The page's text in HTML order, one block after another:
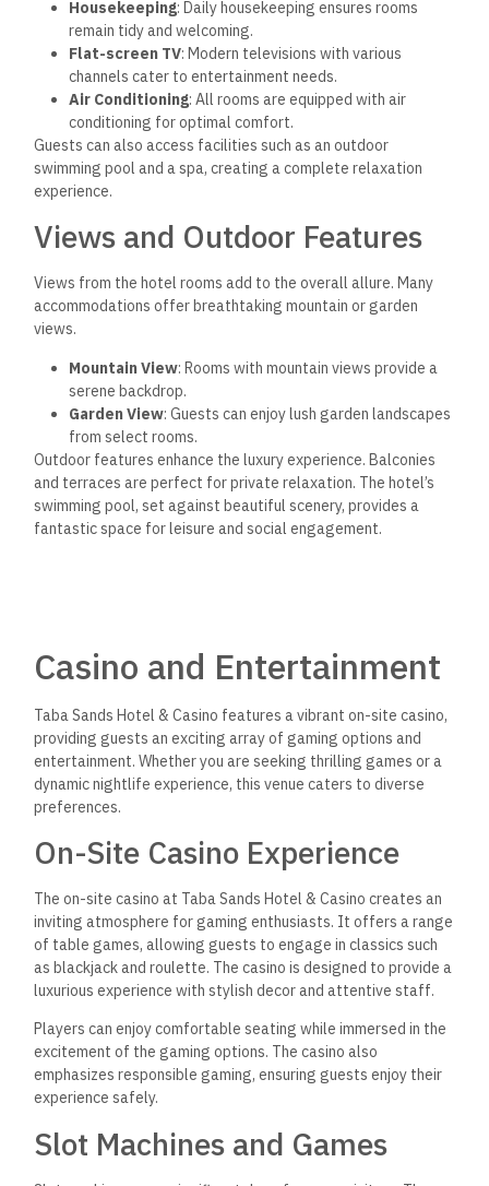
Housekeeping: Daily housekeeping ensures rooms
remain tidy and welcoming.
Flat-screen TV: Modern televisions with various
channels cater to entertainment needs.
Air Conditioning: All rooms are equipped with air
conditioning for optimal comfort.
Guests can also access facilities such as an outdoor
swimming pool and a spa, creating a complete relaxation
experience.
Views and Outdoor Features
Views from the hotel rooms add to the overall allure. Many
accommodations offer breathtaking mountain or garden
views.
Mountain View: Rooms with mountain views provide a
serene backdrop.
Garden View: Guests can enjoy lush garden landscapes
from select rooms.
Outdoor features enhance the luxury experience. Balconies
and terraces are perfect for private relaxation. The hotel’s
swimming pool, set against beautiful scenery, provides a
fantastic space for leisure and social engagement.
Casino and Entertainment
Taba Sands Hotel & Casino features a vibrant on-site casino,
providing guests an exciting array of gaming options and
entertainment. Whether youare seeking thrilling games or a
dynamic nightlife experience, this venue caters to diverse
preferences.
On-Site Casino Experience
The on-site casino at Taba Sands Hotel & Casino creates an
inviting atmosphere for gaming enthusiasts. It offers a range
of table games, allowing guests to engage in classics such
as blackjack and roulette. The casino is designed to provide a
luxurious experience with stylish decor and attentive staff.
Players can enjoy comfortable seating while immersed in the
excitement of the gaming options. The casino also
emphasizes responsible gaming, ensuring guests enjoy their
experience safely.
Slot Machines and Games